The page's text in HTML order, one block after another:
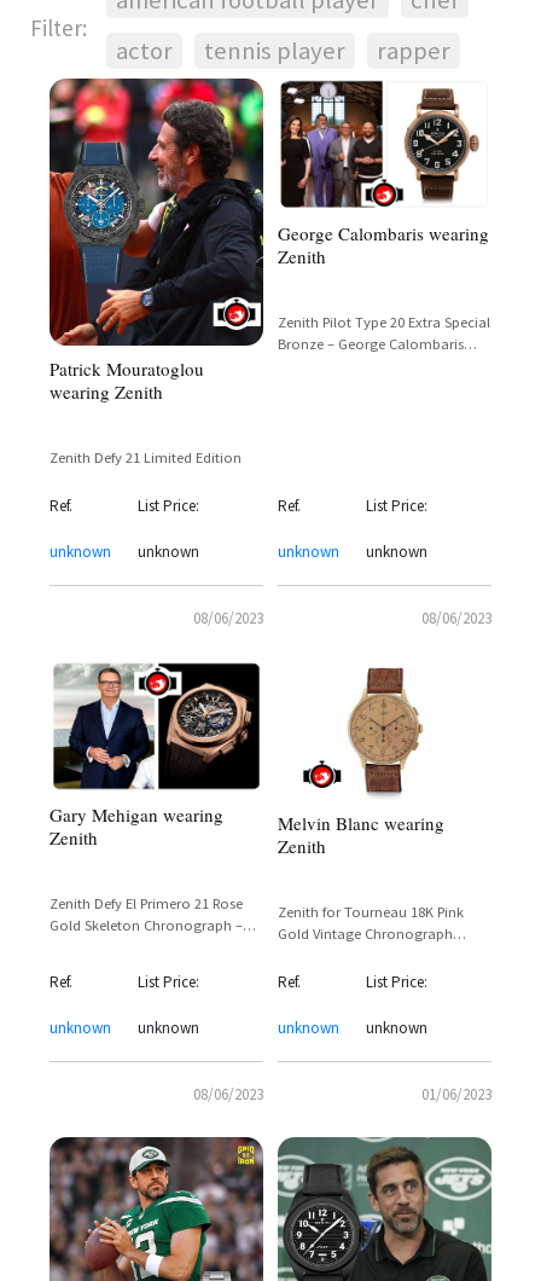
Filter:
actor
tennis player rapper
Patrick Mouratoglou
wearing Zenith
Zenith Defy 21 Limited Edition
Ref.
unknown
List Price:
unknown
08/06/2023
George Calombaris wearing
Zenith
Zenith Pilot Type 20 Extra Special
Bronze – George Calombaris
Ref.
unknown
List Price:
unknown
08/06/2023
Gary Mehigan wearing
Zenith
Zenith Defy El Primero 21 Rose
Gold Skeleton Chronograph –
Ref.
unknown
List Price:
unknown
08/06/2023
Melvin Blanc wearing
Zenith
Zenith for Tourneau 18K Pink
Gold Vintage Chronograph
Lanza / Mel Blanc
Ref.
unknown
List Price:
unknown
01/06/2023